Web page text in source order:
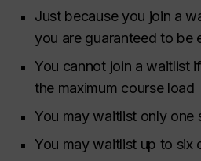
Just because you join a
you are guaranteed to be
You cannot join a waitlist
the maximum course load
You may waitlist only one
You may waitlist up to six